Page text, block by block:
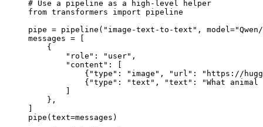
# Use a pipeline as a high-level helper
from transformers import pipeline
pipe = pipeline("image-text-to-text", model="Qwen/
messages = [
    {
        "role": "user",
        "content": [
{"type": "image", "url": "https://
{"type": "text", "text": "What animal
        ]
    },
]
pipe(text=messages)